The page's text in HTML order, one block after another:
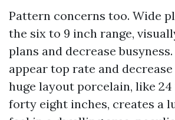
Pattern concerns too. Wide
the six to 9 inch range,
plans and decrease
appear top rate and
huge layout porcelain, like
forty eight inches, creates a